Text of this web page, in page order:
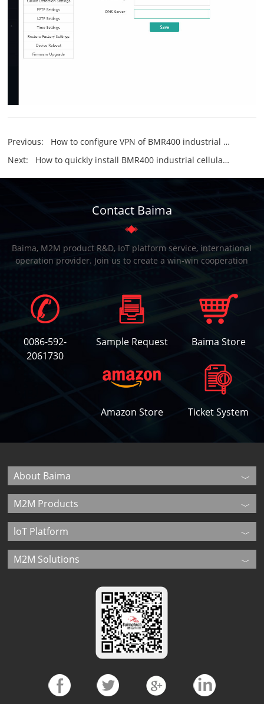
Previous:
How to configure VPN of BMR400 industrial cellular router?
Next:
How to quickly install BMR400 industrial cellular router?
Contact Baima
Baima, M2M product R&D, IoT platform service, international
operation provider. Join us to create a win-win cooperation
0086-592-
2061730
Sample Request Baima Store
Amazon Store Ticket System
About Baima
M2M Products
loT Platform
M2M Solutions